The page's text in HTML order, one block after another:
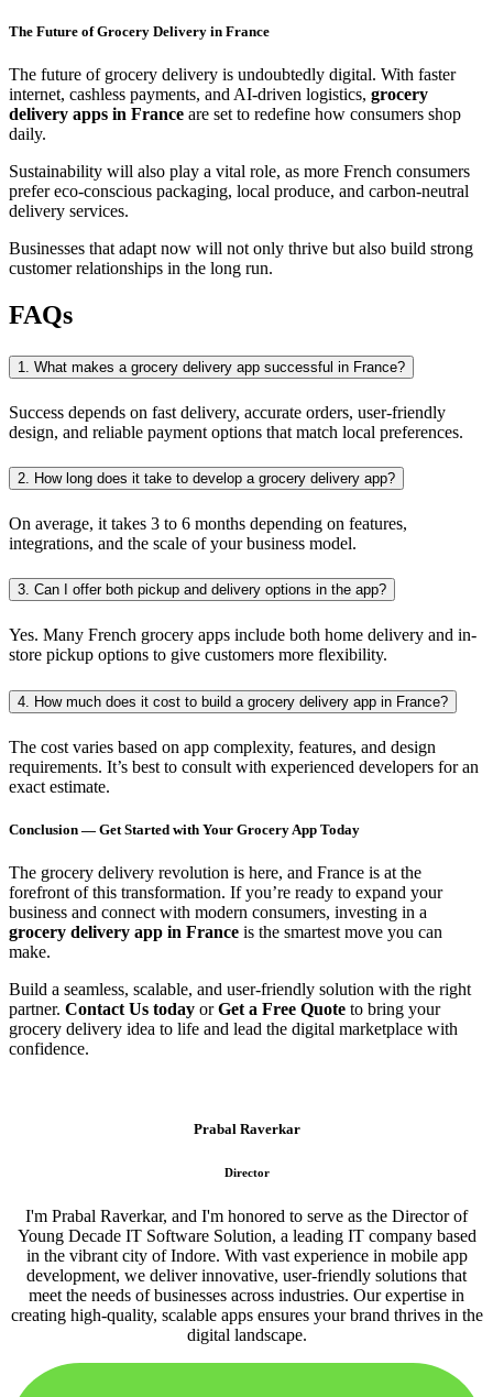
The Future of Grocery Delivery in France
The future of grocery delivery is undoubtedly digital. With faster
internet, cashless payments, and AI-driven logistics, grocery
delivery apps in France are set to redefine how consumers shop
daily.
Sustainability will also play a vital role, as more French consumers
prefer eco-conscious packaging, local produce, and carbon-neutral
delivery services.
Businesses that adapt now will not only thrive but also build strong
customer relationships in the long run.
FAQs
1. What makes a grocery delivery app successful in France?
Success depends on fast delivery, accurate orders, user-friendly
design, and reliable payment options that match local preferences.
2. How long does it take to develop a grocery delivery app?
On average, it takes 3 to 6 months depending on features,
integrations, and the scale of your business model.
3. Can I offer both pickup and delivery options in the app?
Yes. Many French grocery apps include both home delivery and in-
store pickup options to give customers more flexibility.
4. How much does it cost to build a grocery delivery app in France?
The cost varies based on app complexity, features, and design
requirements. It’s best to consult with experienced developers for an
exact estimate.
Conclusion — Get Started with Your Grocery App Today
The grocery delivery revolution is here, and France is at the
forefront of this transformation. If you’re ready to expand your
business and connect with modern consumers, investing in a
grocery delivery app in France is the smartest move you can
make.
Build a seamless, scalable, and user-friendly solution with the right
partner. Contact Us today orGet a Free Quote to bring your
grocery delivery idea to life and lead the digital marketplace with
confidence.
Prabal Raverkar
Director
I'm Prabal Raverkar, and I'm honored to serve as the Director of
Young Decade IT Software Solution, a leading IT company based
in the vibrant city of Indore. With vast experience in mobile app
development, we deliver innovative, user-friendly solutions that
meet the needs of businesses across industries. Our expertise in
creating high-quality, scalable apps ensures your brand thrives in the
digital landscape.